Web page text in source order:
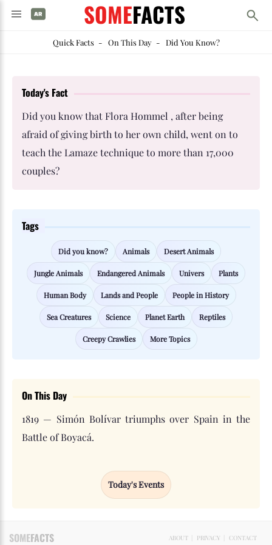
SOMEFACTS
Quick Facts- On This Day- Did You Know?
Today's Fact
Did you know that Flora Hommel , after being
afraid of giving birth to her own child, went on to
teach the Lamaze technique to more than 17,000
couples?
Tags
Did you know? Animals Desert Animals
Jungle Animals Endangered Animals Univers Plants
Human Body Lands and People People in History
Sea Creatures Science Planet Earth Reptiles
Creepy Crawlies More Topics
On This Day
1819 — Simón Bolívar triumphs over Spain in the
Battle of Boyacá.
Today's Events
ABOUT PRIVACY CONTACT
SOMEFACTS